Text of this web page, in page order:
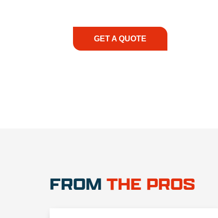
GET A QUOTE
FROM THE PROS